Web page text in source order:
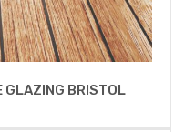
GLAZING BRISTOL